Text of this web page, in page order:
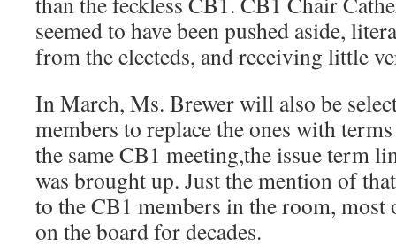
seemed to have been pushed aside,
from the electeds, and receiving little
In March, Ms. Brewer will also be
members to replace the ones with
the same CB1 meeting,the issue term
was brought up. Just the mention of
to the CB1 members in the room, most
on the board for decades.